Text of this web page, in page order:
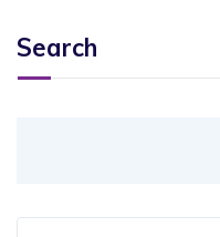
Search